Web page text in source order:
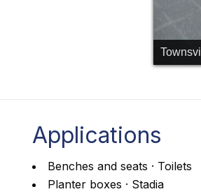
Applications
Benches and seats · Toilets
Planter boxes · Stadia